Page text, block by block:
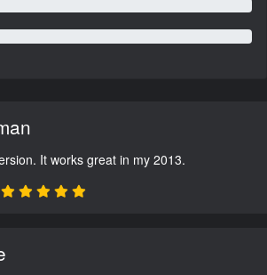
It works great in my 2013.